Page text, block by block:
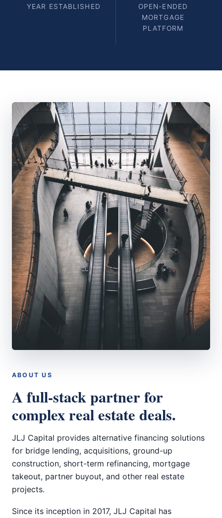
YEAR ESTABLISHED
OPEN-ENDED
MORTGAGE
PLATFORM
ABOUT US
A full-stack partner for
complex real estate deals.
JLJ Capital provides alternative financing solutions
for bridge lending, acquisitions, ground-up
construction, short-term refinancing, mortgage
takeout, partner buyout, and other real estate
projects.
Since its inception in 2017, JLJ Capital has